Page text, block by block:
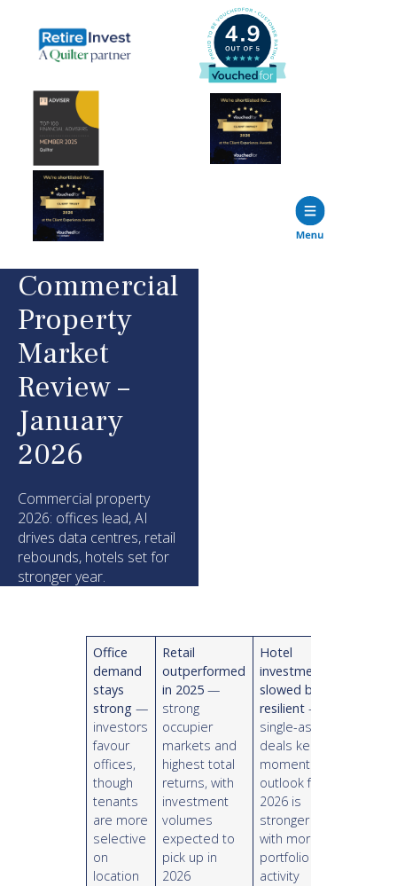
Commercial
Property
Market
Review –
January
2026
Commercial property
2026: offices lead, AI
drives data centres, retail
rebounds, hotels set for
stronger year.
Office
demand
stays
strong —
investors
favour
offices,
though
tenants
are more
selective
on
location
Retail
outperformed
in 2025 —
strong
occupier
markets and
highest total
returns, with
investment
volumes
expected to
pick up in
2026
Hotel
investment
slowed but
resilient —
single-asset
deals kept
momentum;
outlook for
2026 is
stronger
with more
portfolio
activity